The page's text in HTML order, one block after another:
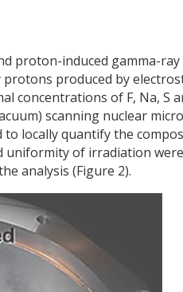
proton-induced gamma-ray
produced by
concentrations of F, Na, S
scanning nuclear
to locally quantify the
of irradiation
analysis (Figure 2).